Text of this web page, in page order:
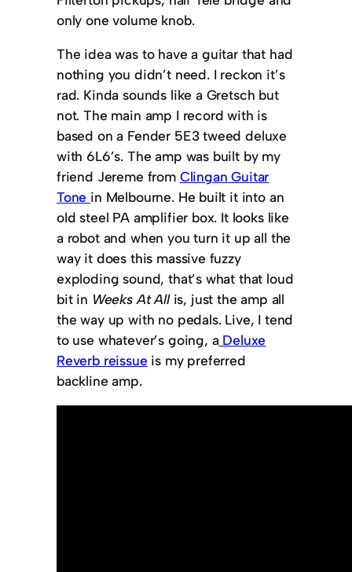
only one volume knob.
The idea was to have a guitar that had
nothing you didn’t need. I reckon it’s
rad. Kinda sounds like a Gretsch but
not. The main amp I record with is
based on a Fender 5E3 tweed deluxe
with 6L6’s. The amp was built by my
friend Jereme from Clingan Guitar
Tone in Melbourne. He built it into an
old steel PA amplifier box. It looks like
a robot and when you turn it up all the
way it does this massive fuzzy
exploding sound, that’s what that loud
bit in Weeks At Allis, just the amp all
the way up with no pedals. Live, I tend
to use whatever’s going, a Deluxe
Reverb reissue is my preferred
backline amp.